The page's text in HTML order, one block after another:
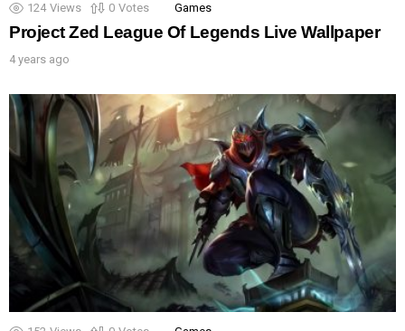
124 Views 0 Votes Games
Project Zed League Of Legends Live Wallpaper
4 years ago